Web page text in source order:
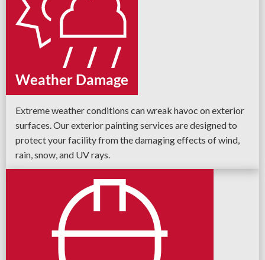
Weather Damage
Extreme weather conditions can wreak havoc on exterior
surfaces. Our exterior painting services are designed to
protect your facility from the damaging effects of wind,
rain, snow, and UV rays.